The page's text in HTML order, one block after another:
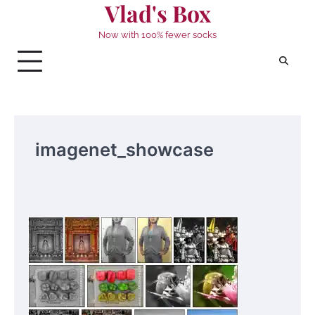
Vlad's Box
Now with 100% fewer socks
imagenet_showcase